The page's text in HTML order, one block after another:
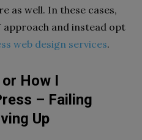
as well. In these cases,
and instead opt
web design services.
How I
– Failing
Up